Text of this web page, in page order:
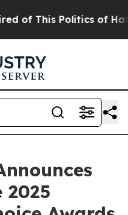
This Politics of Hatred”